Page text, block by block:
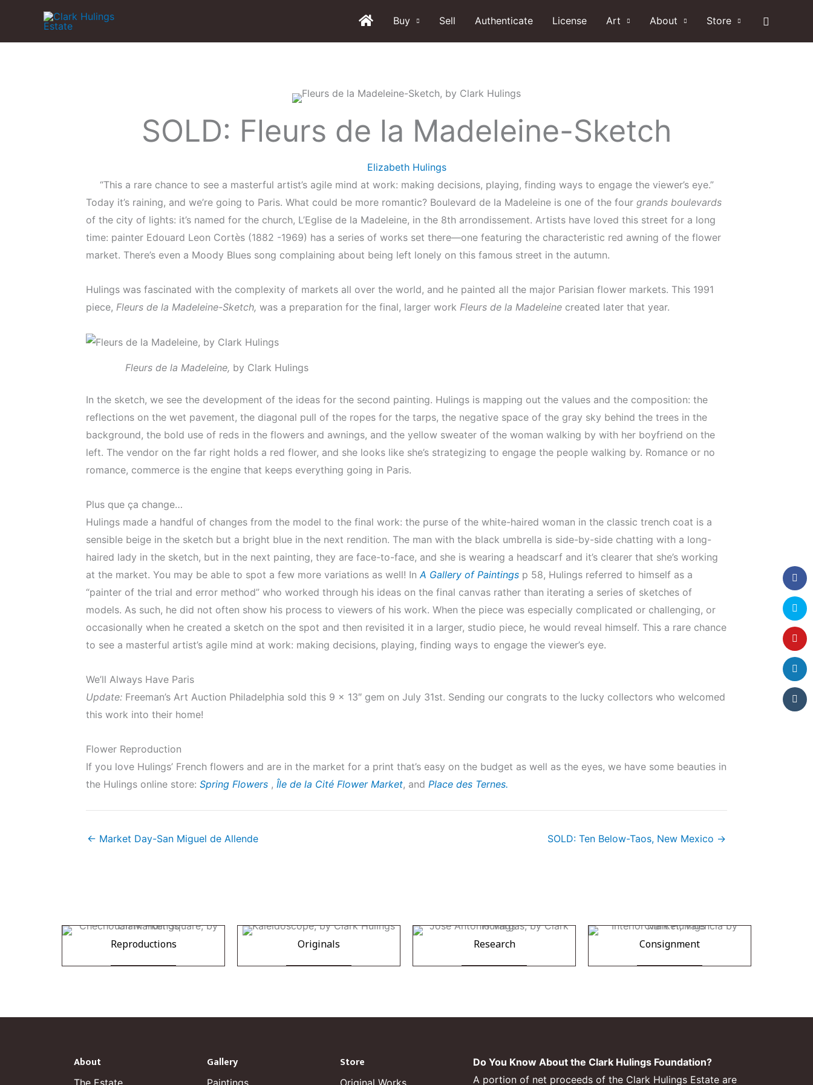
content
Buy Sell Authenticate License Art About Store Search
SOLD: Fleurs de la Madeleine-Sketch
Elizabeth Hulings
“This a rare chance to see a masterful artist’s agile mind at work: making decisions, playing, finding ways to engage the viewer’s eye.”
Today it’s raining, and we’re going to Paris. What could be more romantic? Boulevard de la Madeleine is one of the four grands boulevards
of the city of lights: it’s named for the church, L’Eglise de la Madeleine, in the 8th arrondissement. Artists have loved this street for a long
time: painter Edouard Leon Cortès (1882 -1969) has a series of works set there—one featuring the characteristic red awning of the flower
market. There’s even a Moody Blues song complaining about being left lonely on this famous street in the autumn.
Hulings was fascinated with the complexity of markets all over the world, and he painted all the major Parisian flower markets. This 1991
piece, Fleurs de la Madeleine-Sketch, was a preparation for the final, larger work Fleurs de la Madeleine created later that year.
Fleurs de la Madeleine, by Clark Hulings
In the sketch, we see the development of the ideas for the second painting. Hulings is mapping out the values and the composition: the
reflections on the wet pavement, the diagonal pull of the ropes for the tarps, the negative space of the gray sky behind the trees in the
background, the bold use of reds in the flowers and awnings, and the yellow sweater of the woman walking by with her boyfriend on the
left. The vendor on the far right holds a red flower, and she looks like she’s strategizing to engage the people walking by. Romance or no
romance, commerce is the engine that keeps everything going in Paris.
Plus que ça change…
Hulings made a handful of changes from the model to the final work: the purse of the white-haired woman in the classic trench coat is a
sensible beige in the sketch but a bright blue in the next rendition. The man with the black umbrella is side-by-side chatting with a long-
haired lady in the sketch, but in the next painting, they are face-to-face, and she is wearing a headscarf and it’s clearer that she’s working
at the market. You may be able to spot a few more variations as well! InA Gallery of Paintings p 58, Hulings referred to himself as a
“painter of the trial and error method” who worked through his ideas on the final canvas rather than iterating a series of sketches of
models. As such, he did not often show his process to viewers of his work. When the piece was especially complicated or challenging, or
occasionally when he created a sketch on the spot and then revisited it in a larger, studio piece, he would reveal himself. This a rare chance
to see a masterful artist’s agile mind at work: making decisions, playing, finding ways to engage the viewer’s eye.
We’ll Always Have Paris
Update: Freeman’s Art Auction Philadelphia sold this 9 x 13″ gem on July 31st. Sending our congrats to the lucky collectors who welcomed
this work into their home!
Flower Reproduction
If you love Hulings’ French flowers and are in the market for a print that’s easy on the budget as well as the eyes, we have some beauties in
the Hulings online store: Spring Flowers , Île de la Cité Flower Market, and Place des Ternes.
← Market Day-San Miguel de Allende SOLD: Ten Below-Taos, New Mexico →
Reproductions Originals Research Consignment
About Gallery Store
Do You Know About the Clark Hulings Foundation?
A portion of net proceeds of the Clark Hulings Estate are